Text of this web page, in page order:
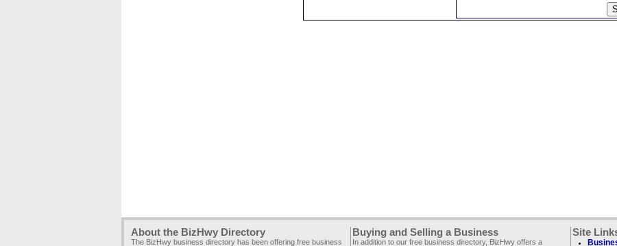
About the BizHwy Directory
The BizHwy business directory has been offering free business
Buying and Selling a Business
In addition to our free business directory, BizHwy offers a
Site